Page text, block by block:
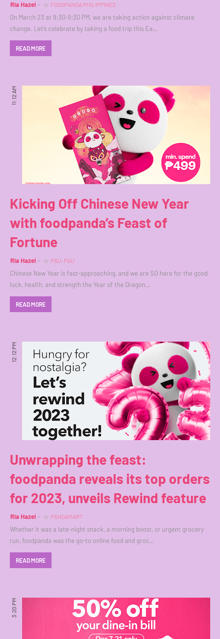
Ria Hazel in FOODPANDA PHILIPPINES
On March 23 at 8:30-9:30 PM, we are taking action against climate
change. Let’s celebrate by taking a food trip this Ea…
READ MORE
11:12 AM
Kicking Off Chinese New Year
with foodpanda’s Feast of
Fortune
Ria Hazel in PAU-PAU
Chinese New Year is fast-approaching, and we are SO here for the good
luck, health, and strength the Year of the Dragon…
READ MORE
12:12 PM
Unwrapping the feast:
foodpanda reveals its top orders
for 2023, unveils Rewind feature
Ria Hazel in PANDAMART
Whether it was a late-night snack, a morning boost, or urgent grocery
run, foodpanda was the go-to online food and groc…
READ MORE
3:20 PM